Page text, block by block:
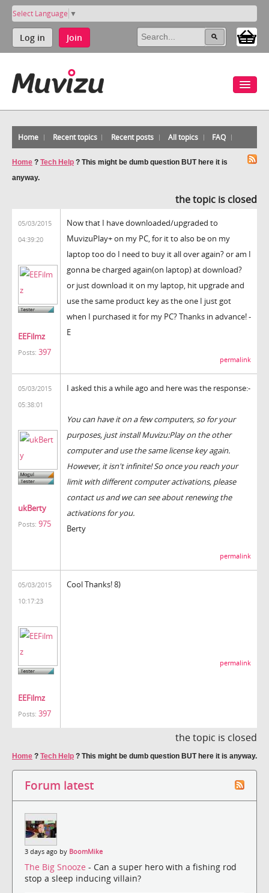
Select Language ▼
Log in Join
Home Recent topics Recent posts All topics FAQ
Home ? Tech Help ? This might be dumb question BUT here it is
anyway.
the topic is closed
05/03/2015
04:39:20
EEFilmz
Posts: 397
Now that I have downloaded/upgraded to
MuvizuPlay+ on my PC, for it to also be on my
laptop too do I need to buy it all over again? or am I
gonna be charged again(on laptop) at download?
or just download it on my laptop, hit upgrade and
use the same product key as the one I just got
when I purchased it for my PC? Thanks in advance! -
E
permalink
05/03/2015
05:38:01
ukBerty
Posts: 975
I asked this a while ago and here was the response:-
You can have it on a few computers, so for your
purposes, just install Muvizu:Play on the other
computer and use the same license key again.
However, it isn't infinite! So once you reach your
limit with different computer activations, please
contact us and we can see about renewing the
activations for you.
Berty
permalink
05/03/2015
10:17:23
EEFilmz
Posts: 397
Cool Thanks! 8)
permalink
the topic is closed
Home ? Tech Help ? This might be dumb question BUT here it is anyway.
Forum latest
3 days ago by BoomMike
The Big Snooze - Can a super hero with a fishing rod
stop a sleep inducing villain?